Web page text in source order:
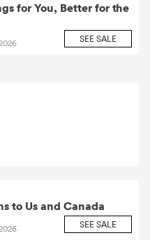
for You, Better for the
SEE SALE
to Us and Canada
SEE SALE